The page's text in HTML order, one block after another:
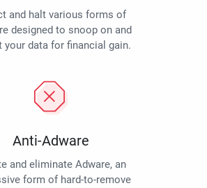
and halt various forms of
designed to snoop on and
your data for financial gain.
Anti-Adware
and eliminate Adware, an
form of hard-to-remove